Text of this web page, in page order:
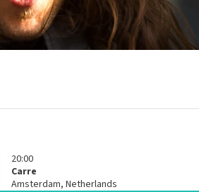
20:00
Carre
Amsterdam, Netherlands